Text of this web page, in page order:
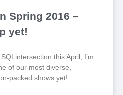
Spring 2016 –
yet!
this April, I’m
of our most diverse,
packed shows yet!